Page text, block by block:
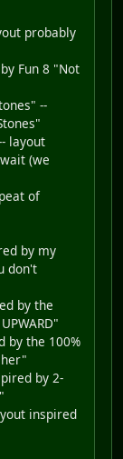
probably
Fun 8 "Not
--
layout
(we
of
by my
don't
by the
by the 100%
by 2-
inspired